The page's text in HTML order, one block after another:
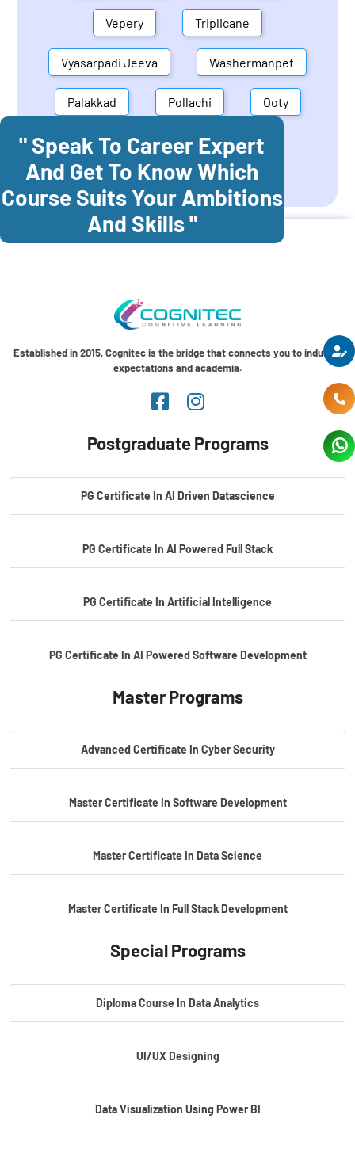
Vepery Triplicane
Vyasarpadi Jeeva Washermanpet
Palakkad Pollachi Ooty
Mettupalayam Dindigul
Coonoor Palani
" Speak To Career Expert
And Get To Know Which
Course Suits Your Ambitions
And Skills "
Established in 2015, Cognitec is the bridge that connects you to industry
expectations and academia.
Postgraduate Programs
PG Certificate In AI Driven Datascience
PG Certificate In AI Powered Full Stack
PG Certificate In Artificial Intelligence
PG Certificate In AI Powered Software Development
PG Certificate In AI Powered Cyber Security
Master Programs
Advanced Certificate In Cyber Security
Master Certificate In Software Development
Master Certificate In Data Science
Master Certificate In Full Stack Development
Master Certificate In Artificial Intelligence
Special Programs
Diploma Course In Data Analytics
UI/UX Designing
Data Visualization Using Power BI